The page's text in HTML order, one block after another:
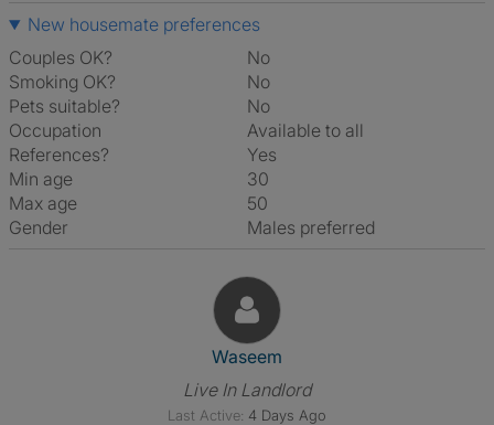
New housemate preferences
Couples OK?
No
Smoking OK?
No
Pets suitable?
No
Occupation
Available to all
References?
Yes
Min age
30
Max age
50
Gender
Males preferred
View The Profile Of Waseem
Waseem
Live In Landlord
Last Active: 4 Days Ago